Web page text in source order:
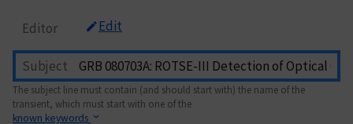
Editor Edit
Subject
The subject line must contain (and should start with) the name of the
transient, which must start with one of the
known keywords